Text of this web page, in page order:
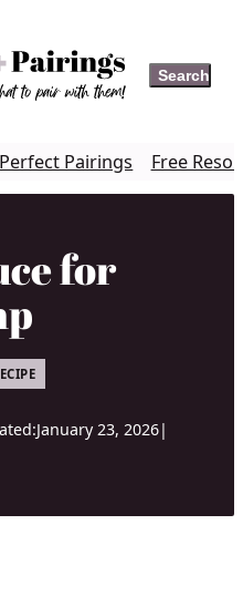
Search
Search
Perfect Pairings Free
for
January 23, 2026|